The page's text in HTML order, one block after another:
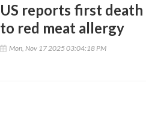
US reports first
to red meat allergy
Mon, Nov 17 2025 03:04:18 PM